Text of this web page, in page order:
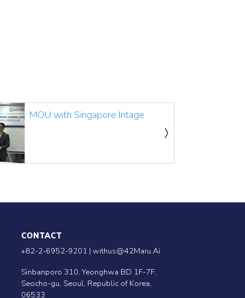
MOU with Singapore Intage
CONTACT
+82-2-6952-9201 | withus@42Maru.Ai
Sinbanporo 310, Yeonghwa BD 1F-7F,
Seocho-gu, Seoul, Republic of Korea,
06533